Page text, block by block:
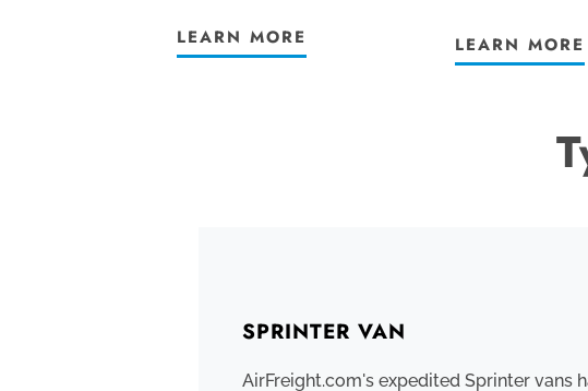
LEARN MORE LEARN MORE
SPRINTER VAN
AirFreight.com's expedited Sprinter vans